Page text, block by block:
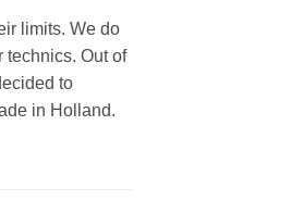
limits. We do
technics. Out of
to
in Holland.